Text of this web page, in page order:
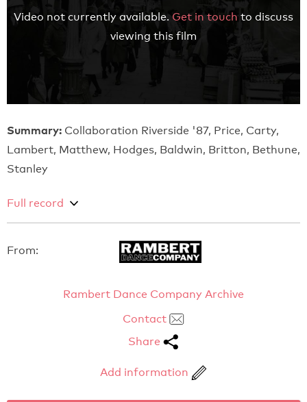
Video not currently available. Get in touch to discuss
viewing this film
Summary: Collaboration Riverside '87, Price, Carty,
Lambert, Matthew, Hodges, Baldwin, Britton, Bethune,
Stanley
Full record
From:
Rambert Dance Company Archive
Contact
Share
Add information